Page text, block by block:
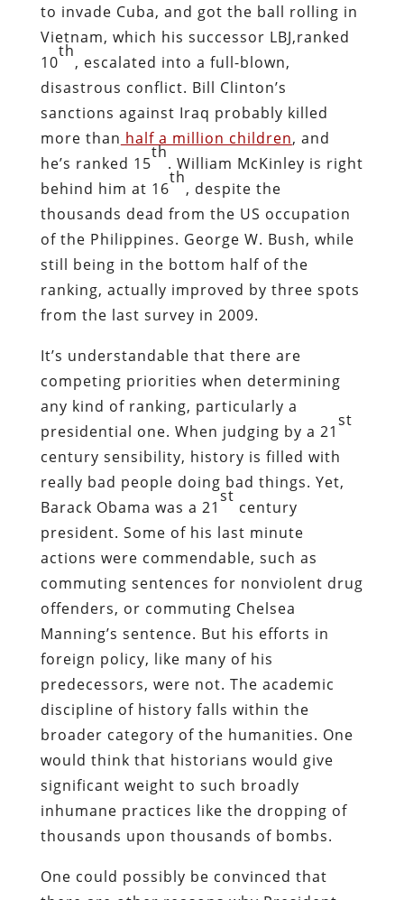
to invade Cuba, and got the ball rolling in
Vietnam, which his successor LBJ,ranked
10
th
, escalated into a full-blown,
disastrous conflict. Bill Clinton’s
sanctions against Iraq probably killed
more than half a million children, and
he’s ranked 15
th
. William McKinley is right
behind him at 16
th
, despite the
thousands dead from the US occupation
of the Philippines. George W. Bush, while
still being in the bottom half of the
ranking, actually improved by three spots
from the last survey in 2009.
It’s understandable that there are
competing priorities when determining
any kind of ranking, particularly a
presidential one. When judging by a 21
st
century sensibility, history is filled with
really bad people doing bad things. Yet,
Barack Obama was a 21
st
century
president. Some of his last minute
actions were commendable, such as
commuting sentences for nonviolent drug
offenders, or commuting Chelsea
Manning’s sentence. But his efforts in
foreign policy, like many of his
predecessors, were not. The academic
discipline of history falls within the
broader category of the humanities. One
would think that historians would give
significant weight to such broadly
inhumane practices like the dropping of
thousands upon thousands of bombs.
One could possibly be convinced that